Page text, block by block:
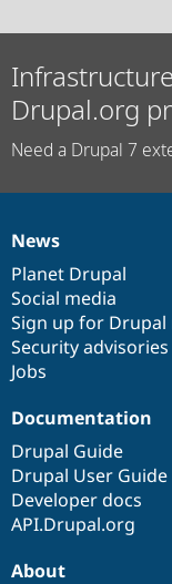
Drupal.org
Need a Drupal 7
News
items
News
Planet Drupal
Social media
Sign up for Drupal
Security advisories
Jobs
Our
community
Documentation
Documentation
Drupal Guide
Drupal User Guide
Developer docs
API.Drupal.org
Drupal
code
base
Governance
of
community
About